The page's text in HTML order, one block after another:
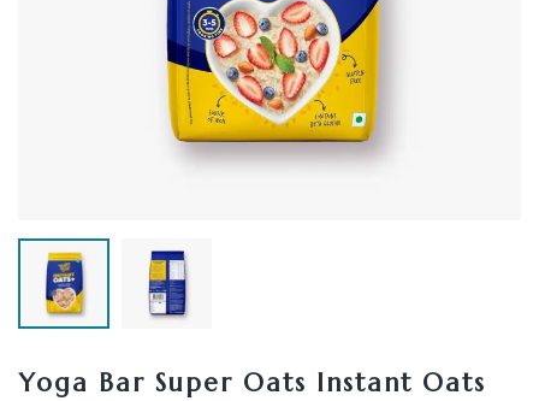
Yoga Bar Super Oats Instant Oats